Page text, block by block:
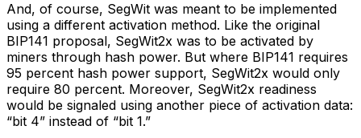
And, of course, SegWit was meant to be implemented
using a different activation method. Like the original
BIP141 proposal, SegWit2x was to be activated by
miners through hash power. But where BIP141 requires
95 percent hash power support, SegWit2x would only
require 80 percent. Moreover, SegWit2x readiness
would be signaled using another piece of activation data:
“bit 4” instead of “bit 1.”